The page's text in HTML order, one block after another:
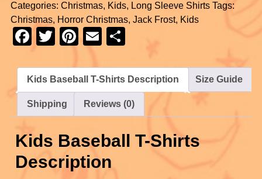
c
e
b
o
o
k
tt
er
er
e
st
ail ar
e
Categories: Christmas, Kids, Long Sleeve Shirts Tags:
Christmas, Horror Christmas, Jack Frost, Kids
F
a
c
e
b
o
o
k
T
tt
er
Pi
er
e
st
E
ail ar
e
Kids Baseball T-Shirts Description Size Guide
Shipping Reviews (0)
Kids Baseball T-Shirts
Description